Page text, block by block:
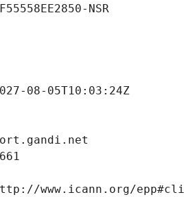
NSR
08-05T10:03:24Z
www.icann.org/